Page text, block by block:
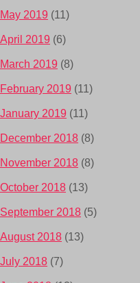
May 2019 (11)
April 2019 (6)
March 2019 (8)
February 2019 (11)
January 2019 (11)
December 2018 (8)
November 2018 (8)
October 2018 (13)
September 2018 (5)
August 2018 (13)
July 2018 (7)